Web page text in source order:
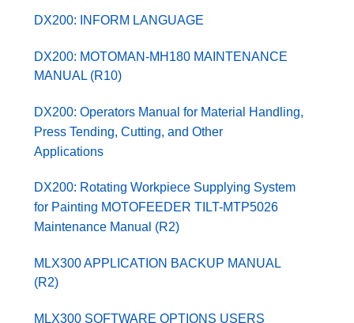
DX200: INFORM LANGUAGE
DX200: MOTOMAN-MH180 MAINTENANCE
MANUAL (R10)
DX200: Operators Manual for Material Handling,
Press Tending, Cutting, and Other
Applications
DX200: Rotating Workpiece Supplying System
for Painting MOTOFEEDER TILT-MTP5026
Maintenance Manual (R2)
MLX300 APPLICATION BACKUP MANUAL
(R2)
MLX300 SOFTWARE OPTIONS USERS